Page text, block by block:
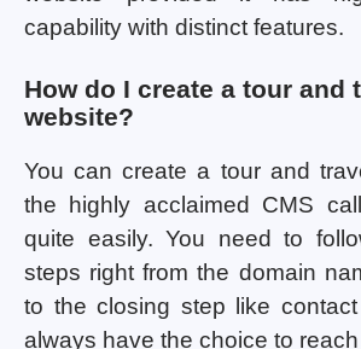
capability with distinct features.
How do I create a tour and
website?
You can create a tour and
the highly acclaimed CMS
quite easily. You need to
steps right from the domain
to the closing step like
always have the choice to